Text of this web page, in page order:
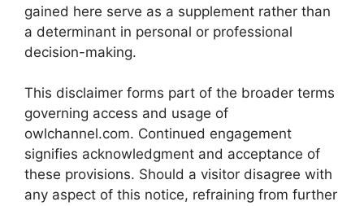
gained here serve as a supplement rather than
a determinant in personal or professional
decision-making.
This disclaimer forms part of the broader terms
governing access and usage of
owlchannel.com. Continued engagement
signifies acknowledgment and acceptance of
these provisions. Should a visitor disagree with
any aspect of this notice, refraining from further